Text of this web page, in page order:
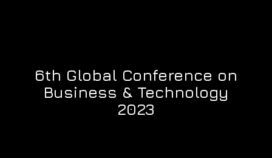
6th Global Conference on
Business & Technology
2023